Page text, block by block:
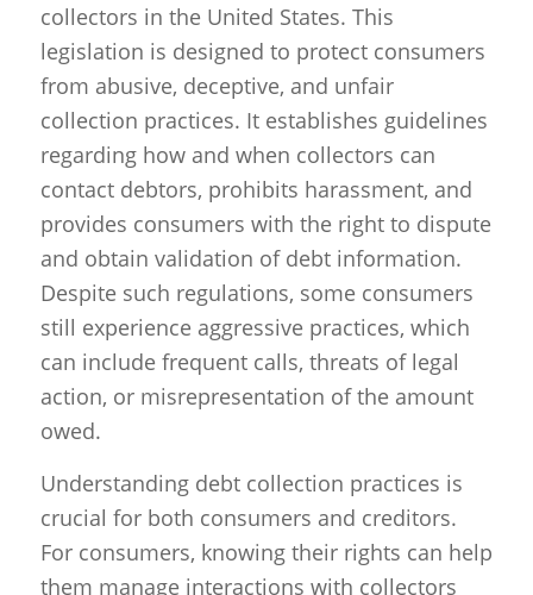
collectors in the United States. This
legislation is designed to protect consumers
from abusive, deceptive, and unfair
collection practices. It establishes guidelines
regarding how and when collectors can
contact debtors, prohibits harassment, and
provides consumers with the right to dispute
and obtain validation of debt information.
Despite such regulations, some consumers
still experience aggressive practices, which
can include frequent calls, threats of legal
action, or misrepresentation of the amount
owed.
Understanding debt collection practices is
crucial for both consumers and creditors.
For consumers, knowing their rights can help
them manage interactions with collectors